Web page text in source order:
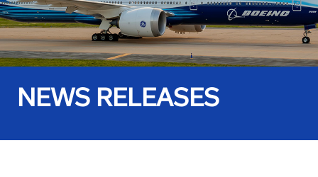
NEWS RELEASES